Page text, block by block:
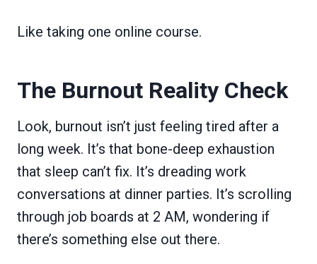
Like taking one online course.
The Burnout Reality Check
Look, burnout isn’t just feeling tired after a
long week. It’s that bone-deep exhaustion
that sleep can’t fix. It’s dreading work
conversations at dinner parties. It’s scrolling
through job boards at 2 AM, wondering if
there’s something else out there.